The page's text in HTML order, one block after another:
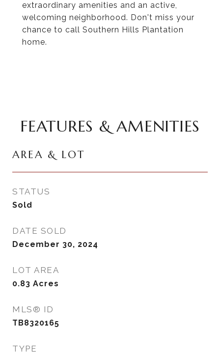
extraordinary amenities and an active,
welcoming neighborhood. Don't miss your
chance to call Southern Hills Plantation
home.
FEATURES & AMENITIES
AREA & LOT
STATUS
Sold
DATE SOLD
December 30, 2024
LOT AREA
0.83 Acres
MLS® ID
TB8320165
TYPE